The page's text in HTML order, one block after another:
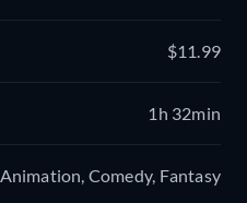
$11.99
1h 32min
Animation, Comedy, Fantasy